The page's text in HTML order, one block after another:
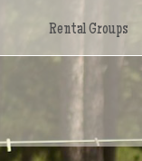
Rental Groups